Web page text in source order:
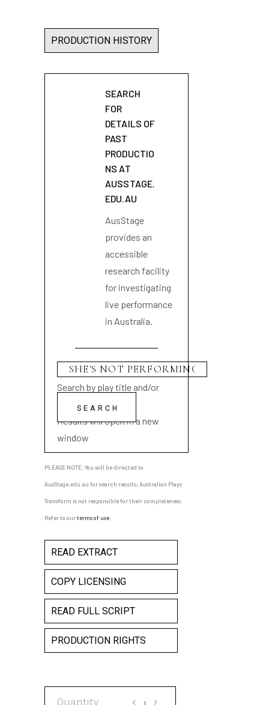
PRODUCTION HISTORY
SEARCH
FOR
DETAILS OF
PAST
PRODUCTIO
NS AT
AUSSTAGE.
EDU.AU
AusStage
provides an
accessible
research facility
for investigating
live performance
in Australia.
Search by play title and/or
playwright name
Results will open in a new
window
PLEASE NOTE: You will be directed to
AusStage.edu.au for search results; Australian Plays
Transform is not responsible for their completeness.
Refer to ourterms of use
READ EXTRACT
COPY LICENSING
READ FULL SCRIPT
PRODUCTION RIGHTS